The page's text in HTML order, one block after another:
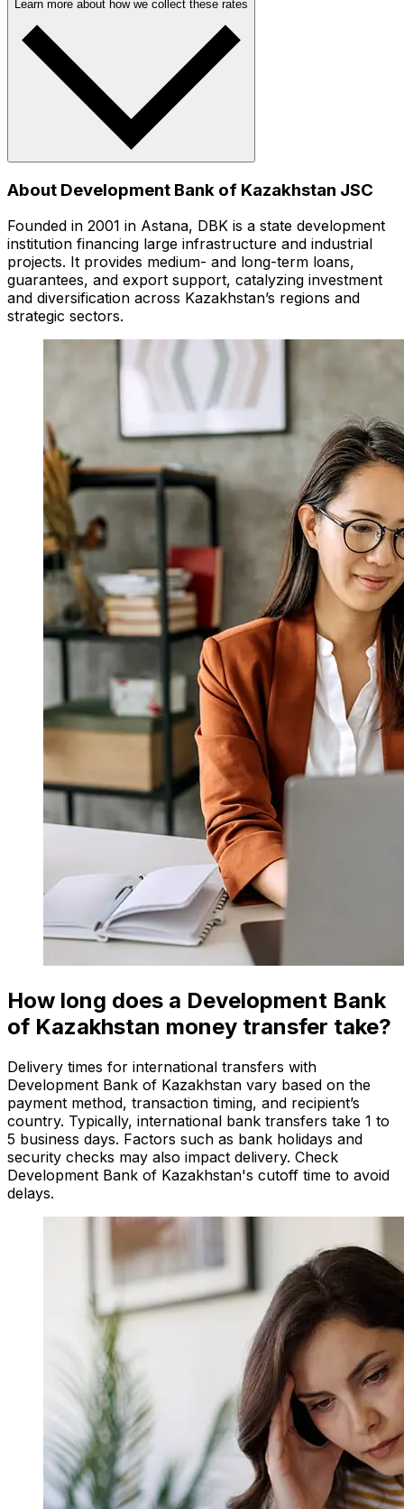
Learn more about how we collect these rates
About Development Bank of Kazakhstan JSC
Founded in 2001 in Astana, DBK is a state development
institution financing large infrastructure and industrial
projects. It provides medium- and long-term loans,
guarantees, and export support, catalyzing investment
and diversification across Kazakhstan’s regions and
strategic sectors.
How long does a Development Bank
of Kazakhstan money transfer take?
Delivery times for international transfers with
Development Bank of Kazakhstan vary based on the
payment method, transaction timing, and recipient’s
country. Typically, international bank transfers take 1 to
5 business days. Factors such as bank holidays and
security checks may also impact delivery. Check
Development Bank of Kazakhstan's cutoff time to avoid
delays.